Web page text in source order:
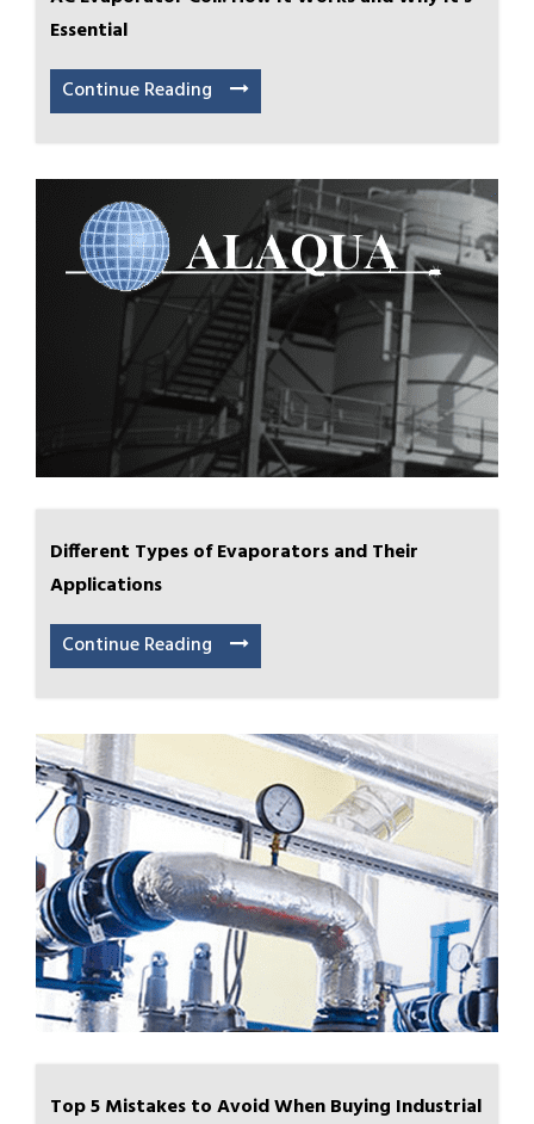
Essential
Continue Reading
Different Types of Evaporators and Their
Applications
Continue Reading
Top 5 Mistakes to Avoid When Buying Industrial